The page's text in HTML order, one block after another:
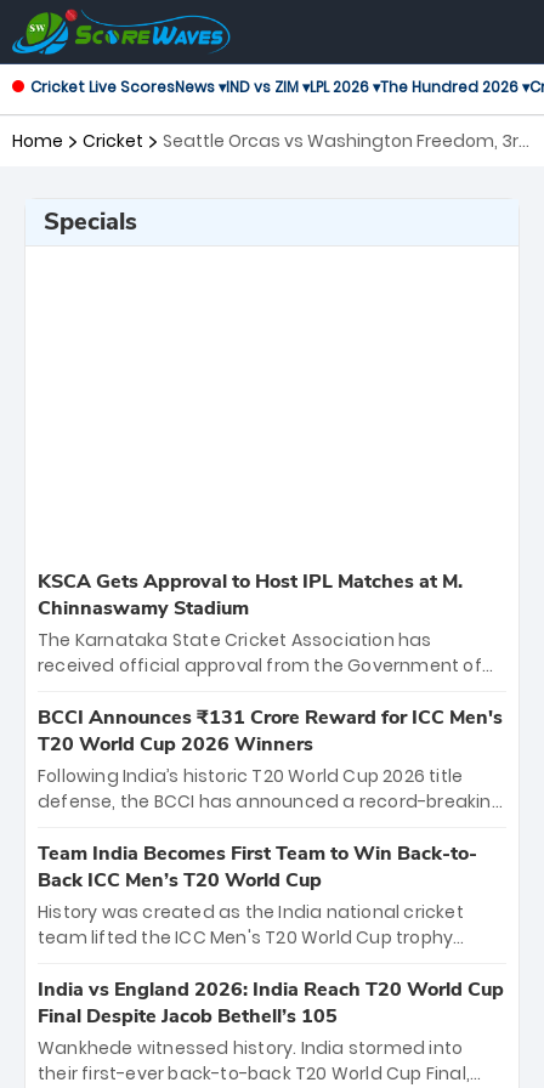
Cricket Live ScoresNews ▾IND vs ZIM ▾LPL 2026 ▾The Hundred 2026 ▾
Home Cricket
Seattle Orcas vs Washington Freedom, 3rd
Specials
KSCA Gets Approval to Host IPL Matches at M.
Chinnaswamy Stadium
The Karnataka State Cricket Association has
received official approval from the Government of
the iconic M. Chinnaswamy Stadium in Bengaluru.
The venue will host the season opener on March 28
between Royal Challengers Bengaluru and Sunrisers
Hyderabad, setting the stage for an electrifying
cricket action.
BCCI Announces ₹131 Crore Reward for ICC Men's
T20 World Cup 2026 Winners
Following India’s historic T20 World Cup 2026 title
defense, the BCCI has announced a record-breaking
bounty honors the squad’s dominant victory over
New Zealand. Each of the 15 players will receive ₹6
crore, with the remaining ₹41 crore distributed
among Gautam Gambhir’s coaching staff and
unprecedented third T20 world title.
Team India Becomes First Team to Win Back-to-
Back ICC Men’s T20 World Cup
History was created as the India national cricket
team lifted the ICC Men's T20 World Cup trophy
titles and the first to win three T20 World Cups. Sanju
Samson led the charge with a brilliant 89 in the final
and a stunning tournament comeback to win Player
of the Tournament, while Jasprit Bumrah’s 4-wicket
India vs England 2026: India Reach T20 World Cup
Final Despite Jacob Bethell’s 105
Wankhede witnessed history. India stormed into
their first-ever back-to-back T20 World Cup Final,